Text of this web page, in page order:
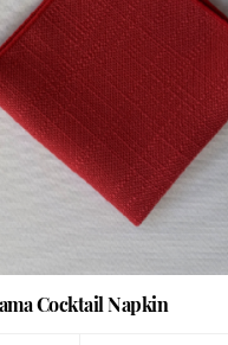
Cocktail Napkin